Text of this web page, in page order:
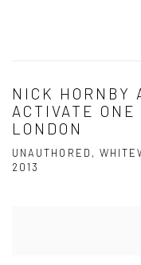
NICK HORNBY
ACTIVATE
LONDON
UNAUTHORED,
2013